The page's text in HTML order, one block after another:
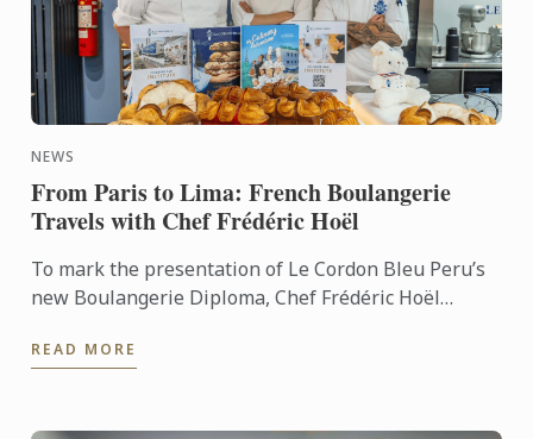
NEWS
From Paris to Lima: French Boulangerie
Travels with Chef Frédéric Hoël
To mark the presentation of Le Cordon Bleu Peru’s
new Boulangerie Diploma, Chef Frédéric Hoël
knowhow of French ...
READ MORE